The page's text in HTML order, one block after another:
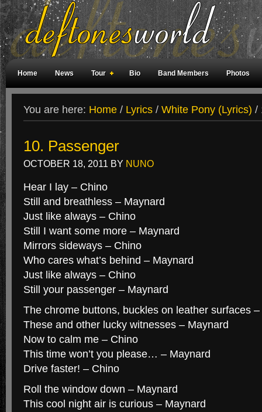
Home News Tour Bio Band Members Photos
You are here: Home / Lyrics / White Pony (Lyrics) /
10. Passenger
OCTOBER 18, 2011 BY NUNO
Hear I lay – Chino
Still and breathless – Maynard
Just like always – Chino
Still I want some more – Maynard
Mirrors sideways – Chino
Who cares what’s behind – Maynard
Just like always – Chino
Still your passenger – Maynard
The chrome buttons, buckles on leather surfaces
These and other lucky witnesses – Maynard
Now to calm me – Chino
This time won’t you please… – Maynard
Drive faster! – Chino
Roll the window down – Maynard
This cool night air is curious – Maynard